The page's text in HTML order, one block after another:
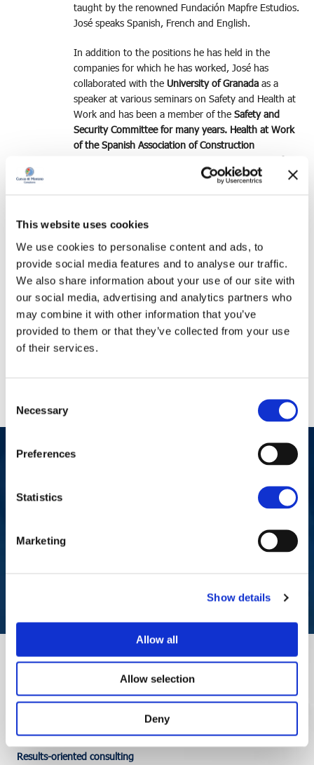
This website uses cookies
We use cookies to personalise content and ads, to
provide social media features and to analyse our traffic.
We also share information about your use of our site with
our social media, advertising and analytics partners who
may combine it with other information that you’ve
provided to them or that they’ve collected from your use
of their services.
Selection
Necessary
Preferences
Statistics
Marketing
Show details
Allow all
Allow selection
Deny
taught by the renowned Fundación Mapfre Estudios.
José speaks Spanish, French and English.
In addition to the positions he has held in the
companies for which he has worked, José has
collaborated with the University of Granadaas a
speaker at various seminars on Safety and Health at
Work and has been a member of the Safety and
Security Committee for many years. Health at Work
of the Spanish Association of Construction
trainer for
recently incorporated Labor Inspectors.He has also
Assembly, Maintenance and Industrial Services
Lastly, it should be noted that José has intervened as
a speaker at several conferences on the effective
integration ofOccupational Risk Prevention
Management Systems in the value chain, in different
sectoral forums.
Request a meeting now,
Results-oriented consulting